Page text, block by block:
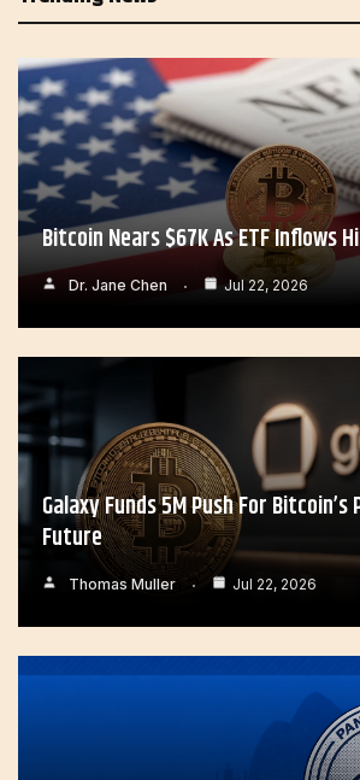
Bitcoin Nears $67K As ETF Inflows
Dr. Jane Chen Jul 22, 2026
Galaxy Funds 5M Push For
Future
Thomas Muller Jul 22, 2026